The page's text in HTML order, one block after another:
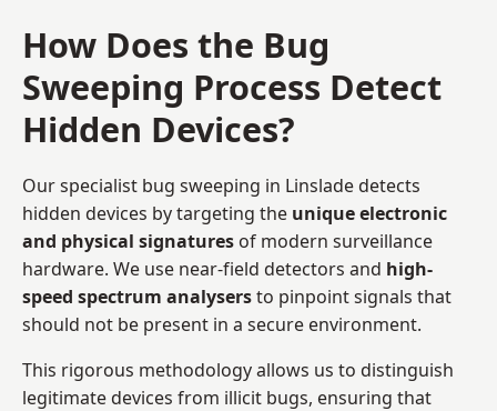
How Does the Bug
Sweeping Process Detect
Hidden Devices?
Our specialist bug sweeping in Linslade detects
hidden devices by targeting the unique electronic
and physical signatures of modern surveillance
hardware. We use near-field detectors and high-
speed spectrum analysersto pinpoint signals that
should not be present in a secure environment.
This rigorous methodology allows us to distinguish
legitimate devices from illicit bugs, ensuring that